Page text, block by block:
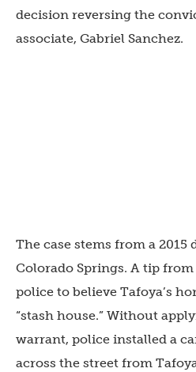
decision reversing the
associate, Gabriel Sanchez.
The case stems from a
Colorado Springs. A tip
police to believe Tafoya’s
“stash house.” Without
warrant, police installed a
across the street from